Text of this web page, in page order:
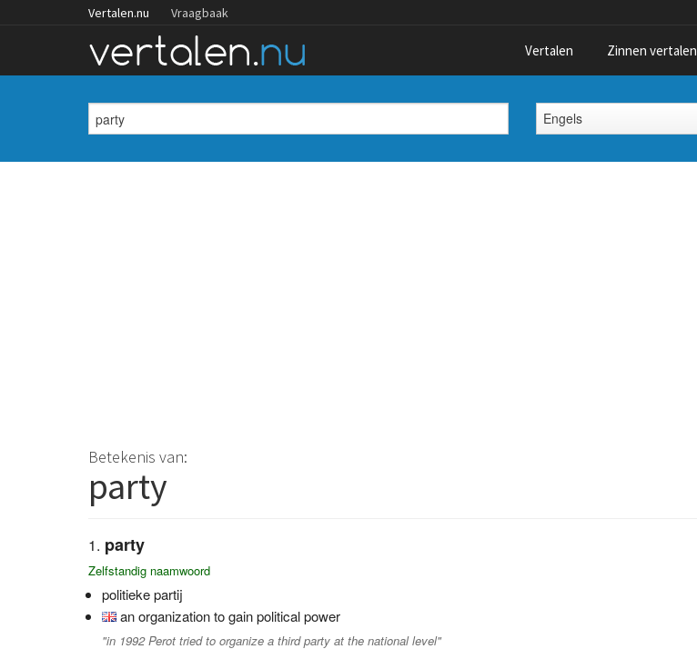
Vertalen.nu Vraagbaak
Vertalen Zinnen vertalen
Engels
Betekenis van:
party
party
Zelfstandig naamwoord
politieke partij
an organization to gain political power
"in 1992 Perot tried to organize a third party at the national level"